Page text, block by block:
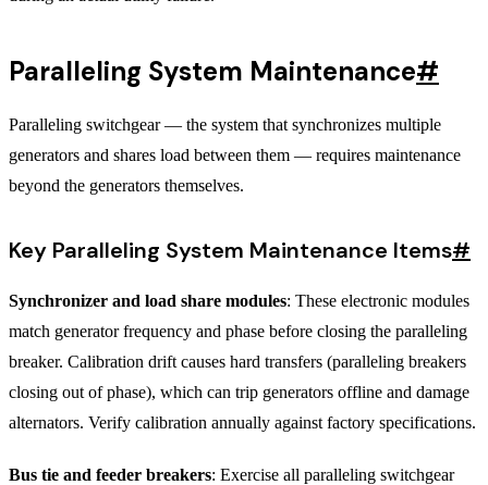
Paralleling System Maintenance#
Paralleling switchgear — the system that synchronizes multiple
generators and shares load between them — requires maintenance
beyond the generators themselves.
Key Paralleling System Maintenance Items#
Synchronizer and load share modules: These electronic modules
match generator frequency and phase before closing the paralleling
breaker. Calibration drift causes hard transfers (paralleling breakers
closing out of phase), which can trip generators offline and damage
alternators. Verify calibration annually against factory specifications.
Bus tie and feeder breakers: Exercise all paralleling switchgear